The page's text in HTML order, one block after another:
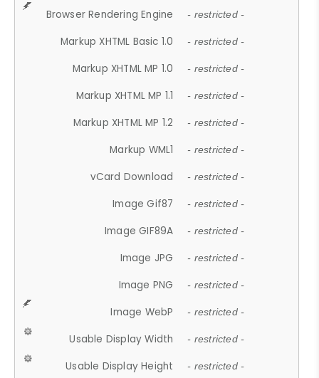
Browser Rendering Engine - restricted -
Markup XHTML Basic 1.0 - restricted -
Markup XHTML MP 1.0 - restricted -
Markup XHTML MP 1.1 - restricted -
Markup XHTML MP 1.2 - restricted -
Markup WML1 - restricted -
vCard Download - restricted -
Image Gif87 - restricted -
Image GIF89A - restricted -
Image JPG - restricted -
Image PNG - restricted -
Image WebP - restricted -
Usable Display Width - restricted -
Usable Display Height - restricted -